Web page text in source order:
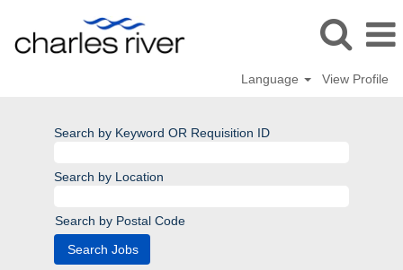
Language View Profile
Search by Keyword OR Requisition ID
Search by Location
Search by Postal Code